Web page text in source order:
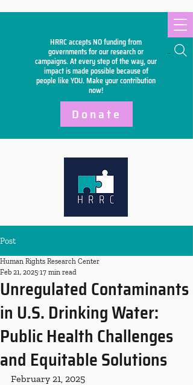
HRRC accepts NO funding from
governments for our research or
campaigns. At every step of the way, our
impact is made possible because of
people like YOU. Make yourcontribution
now!
Search
Donate
Post
Unregulated Contaminants
in U.S. Drinking Water:
Public Health Challenges
and Equitable Solutions
Human Rights Research Center
Feb 21, 2025 17 min read
February 21, 2025